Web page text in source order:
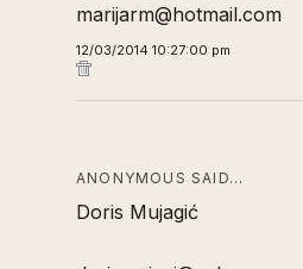
marijarm@hotmail.com
12/03/2014 10:27:00 pm
ANONYMOUS SAID…
Doris Mujagić